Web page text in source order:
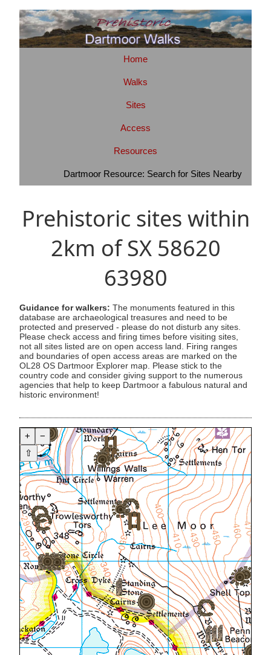
Home
Walks
Sites
Access
Resources
Dartmoor Resource: Search for Sites Nearby
Prehistoric sites within
2km of SX 58620
63980
Guidance for walkers: The monuments featured in this
database are archaeological treasures and need to be
protected and preserved - please do not disturb any sites.
Please check access and firing times before visiting sites,
not all sites listed are on open access land. Firing ranges
and boundaries of open access areas are marked on the
OL28 OS Dartmoor Explorer map. Please stick to the
country code and consider giving support to the numerous
agencies that help to keep Dartmoor a fabulous natural and
historic environment!
+
−
⇧